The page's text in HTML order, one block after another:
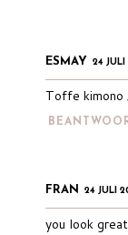
ESMAY 24 JULI
Toffe kimono
FRAN 24 JULI
you look